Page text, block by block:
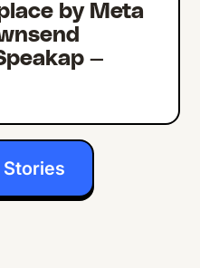
by Meta
—